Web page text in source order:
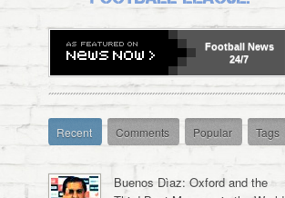
Football News
24/7
Recent Comments Popular Tags
Buenos Dìaz: Oxford and the